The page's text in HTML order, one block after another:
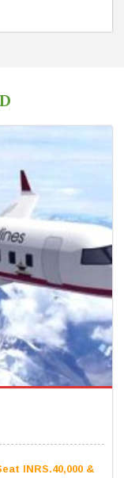
INRS.40,000 &